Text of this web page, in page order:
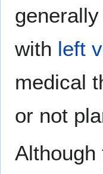
with left
medical
or not
Although